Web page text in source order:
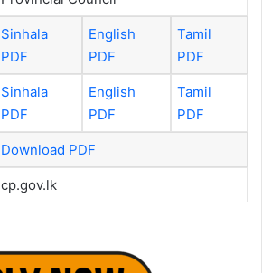
Sinhala
PDF
English
PDF
Tamil
PDF
Sinhala
PDF
English
PDF
Tamil
PDF
Download PDF
cp.gov.lk